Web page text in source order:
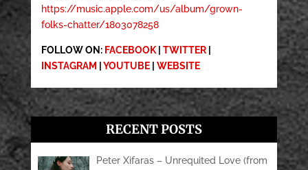
https://music.apple.com/us/album/grown-
folks-chatter/1803078258
FOLLOW ON: FACEBOOK| TWITTER|
INSTAGRAM
YOUTUBE| WEBSITE
RECENT POSTS
Peter Xifaras – Unrequited Love (from